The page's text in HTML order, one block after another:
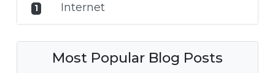
1 Internet
Most Popular Blog Posts